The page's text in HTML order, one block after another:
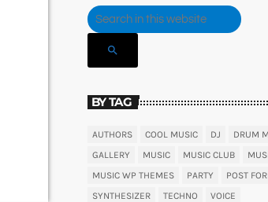
search
BY TAG
AUTHORS COOL MUSIC DJ DRUM
GALLERY
MUSIC MUSIC CLUB
MUSIC WP THEMES
PARTY POST
SYNTHESIZER
TECHNO VOICE